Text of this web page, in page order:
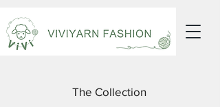
The Collection